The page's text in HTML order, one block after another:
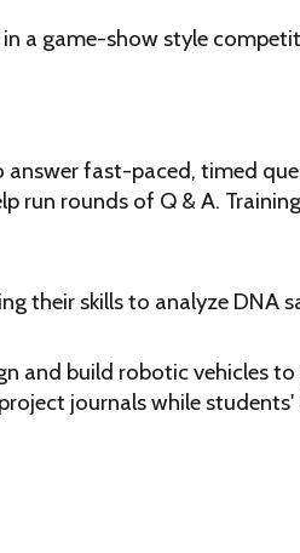
a game-show style
fast-paced, timed
run rounds of Q & A.
their skills to analyze DNA
and build robotic vehicles
journals while